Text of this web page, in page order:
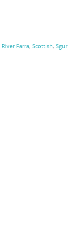
River Farra, Scottish, Sgur